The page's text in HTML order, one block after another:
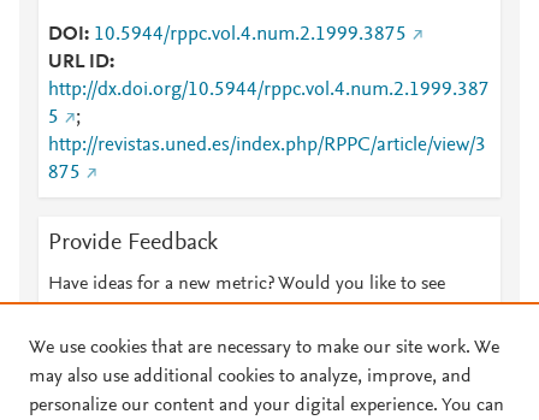
DOI
10.5944/rppc.vol.4.num.2.1999.3875
URL ID
http://dx.doi.org/10.5944/rppc.vol.4.num.2.1999.387
5
;
http://revistas.uned.es/index.php/RPPC/article/view/3
875
Provide Feedback
Have ideas for a new metric? Would you like to see
We use cookies that are necessary to make our site work. We
may also use additional cookies to analyze, improve, and
personalize our content and your digital experience. You can